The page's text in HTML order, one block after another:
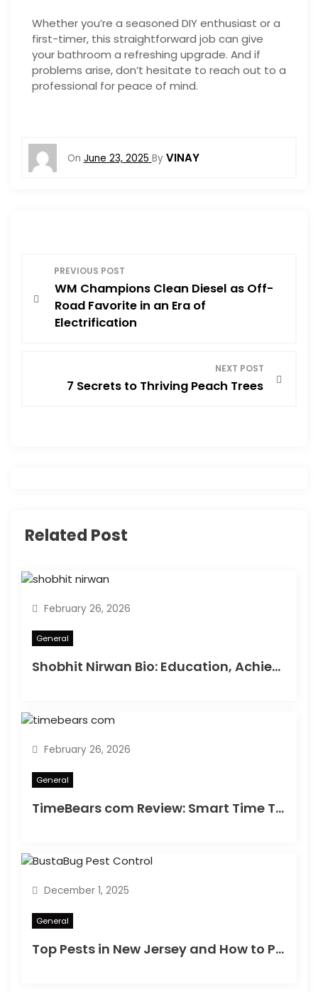
Whether you’re a seasoned DIY enthusiast or a
first-timer, this straightforward job can give
your bathroom a refreshing upgrade. And if
problems arise, don’t hesitate to reach out to a
professional for peace of mind.
On June 23, 2025 By VINAY
g
t
o
PREVIOUS POST
WM Champions Clean Diesel as Off-
Road Favorite in an Era of
Electrification
NEXT POST
7 Secrets to Thriving Peach Trees
Related Post
February 26, 2026
General
Shobhit Nirwan Bio: Education, Achievements & Success Story
February 26, 2026
General
TimeBears com Review: Smart Time Tracking or Just Hype?
December 1, 2025
General
Top Pests in New Jersey and How to Protect Your Home